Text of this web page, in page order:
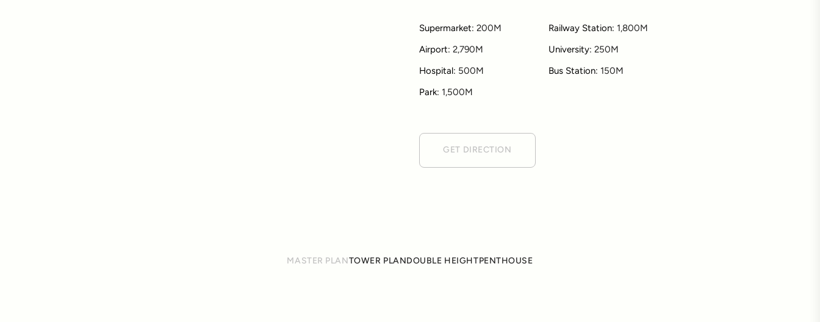
Supermarket: 200M Railway Station: 1,800M
Airport: 2,790M University: 250M
Hospital: 500M Bus Station: 150M
Park: 1,500M
GET DIRECTION
GET DIRECTION
MASTER PLANTOWER PLANDOUBLE HEIGHTPENTHOUSE